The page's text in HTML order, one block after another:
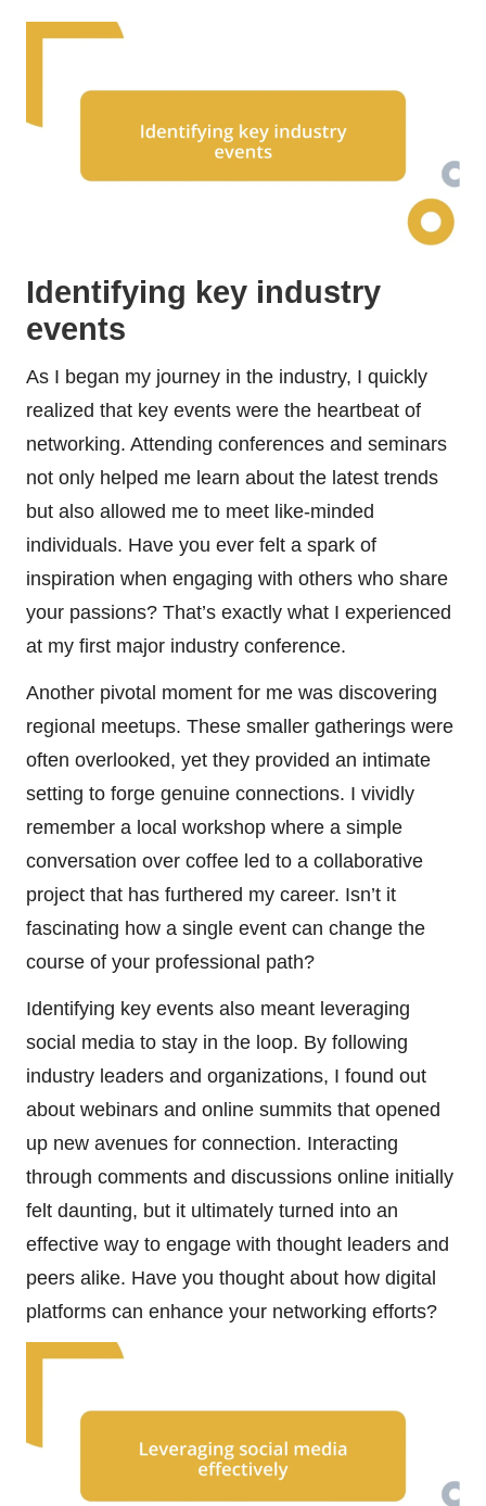
Identifying key industry
events
As I began my journey in the industry, I quickly
realized that key events were the heartbeat of
networking. Attending conferences and seminars
not only helped me learn about the latest trends
but also allowed me to meet like-minded
individuals. Have you ever felt a spark of
inspiration when engaging with others who share
your passions? That’s exactly what I experienced
at my first major industry conference.
Another pivotal moment for me was discovering
regional meetups. These smaller gatherings were
often overlooked, yet they provided an intimate
setting to forge genuine connections. I vividly
remember a local workshop where a simple
conversation over coffee led to a collaborative
project that has furthered my career. Isn’t it
fascinating how a single event can change the
course of your professional path?
Identifying key events also meant leveraging
social media to stay in the loop. By following
industry leaders and organizations, I found out
about webinars and online summits that opened
up new avenues for connection. Interacting
through comments and discussions online initially
felt daunting, but it ultimately turned into an
effective way to engage with thought leaders and
peers alike. Have you thought about how digital
platforms can enhance your networking efforts?